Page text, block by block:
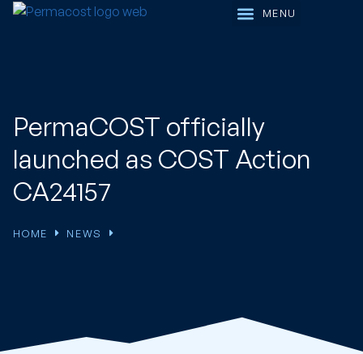
PermaCOST officially
launched as COST Action
CA24157
HOME NEWS